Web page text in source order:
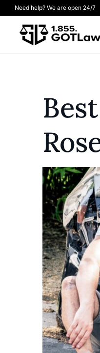
Need help? We are open 24/7